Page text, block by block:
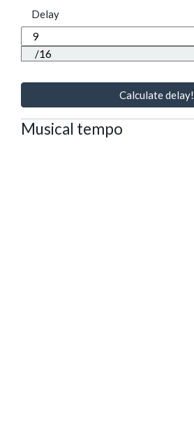
Delay
Calculate delay!
Musical tempo